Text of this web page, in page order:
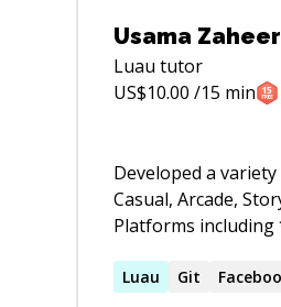
Usama Zaheer
Luau tutor
US$10.00 /15 min
Developed a
Casual, Arcade,
Platforms including
Facebook,
Luau Git